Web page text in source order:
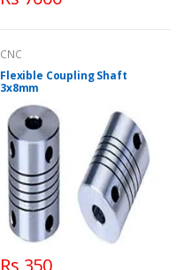
CNC
Flexible Coupling Shaft
3x8mm